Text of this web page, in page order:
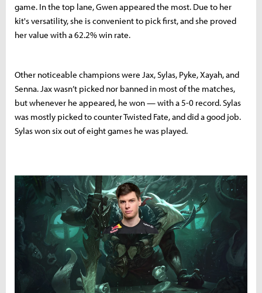
game. In the top lane, Gwen appeared the most. Due to her
kit's versatility, she is convenient to pick first, and she proved
her value with a 62.2% win rate.
Other noticeable champions were Jax, Sylas, Pyke, Xayah, and
Senna. Jax wasn’t picked nor banned in most of the matches,
but whenever he appeared, he won — with a 5-0 record. Sylas
was mostly picked to counter Twisted Fate, and did a good job.
Sylas won six out of eight games he was played.